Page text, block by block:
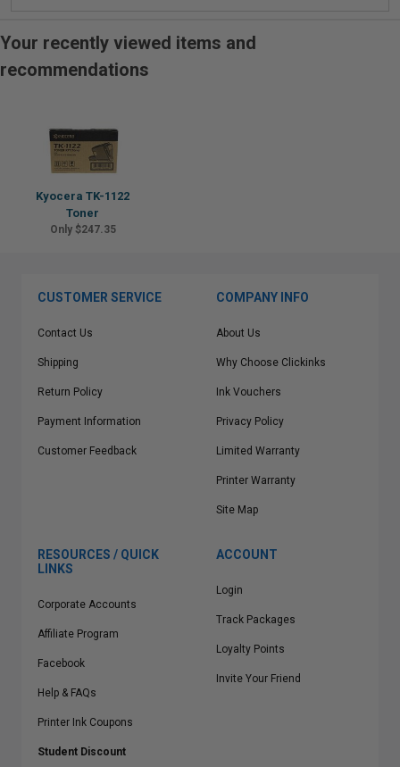
Your recently viewed items and
recommendations
Kyocera TK-1122
Toner
Only $247.35
CUSTOMER SERVICE
Contact Us
Shipping
Return Policy
Payment Information
Customer Feedback
COMPANY INFO
About Us
Why Choose Clickinks
Ink Vouchers
Privacy Policy
Limited Warranty
Printer Warranty
Site Map
RESOURCES / QUICK
LINKS
Corporate Accounts
Affiliate Program
Facebook
Help & FAQs
Printer Ink Coupons
Student Discount
ACCOUNT
Login
Track Packages
Loyalty Points
Invite Your Friend